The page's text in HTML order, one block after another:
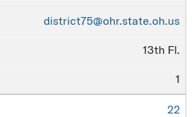
district75@ohr.state.oh.us
13th Fl.
1
22